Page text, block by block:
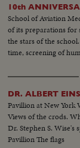
10th
School of Aviation
of its preparations for
the stars of the
time, screening of
DR. ALBERT
Pavillion at New York
Views of the crods.
Dr. Stephen S. Wise's
Pavillion The flags